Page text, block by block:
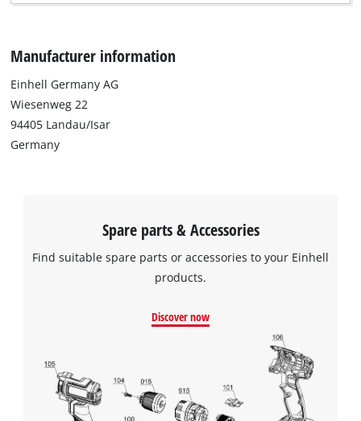
Manufacturer information
Einhell Germany AG
Wiesenweg 22
94405 Landau/Isar
Germany
Spare parts & Accessories
Find suitable spare parts or accessories to your Einhell
products.
Discover now